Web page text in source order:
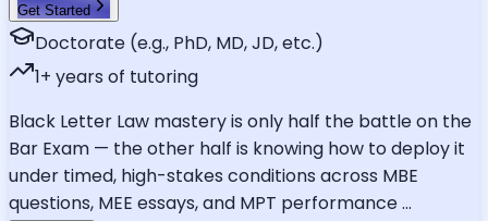
Get Started
Doctorate (e.g., PhD, MD, JD, etc.)
1+ years of tutoring
Black Letter Law mastery is only half the battle on the
Bar Exam — the other half is knowing how to deploy it
under timed, high-stakes conditions across MBE
questions, MEE essays, and MPT performance...